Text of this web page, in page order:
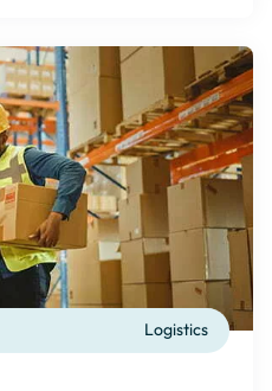
Logistics